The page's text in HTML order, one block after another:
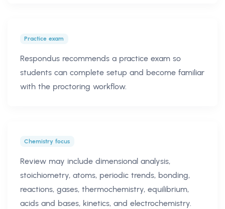
Practice exam
Respondus recommends a practice exam so
students can complete setup and become familiar
with the proctoring workflow.
Chemistry focus
Review may include dimensional analysis,
stoichiometry, atoms, periodic trends, bonding,
reactions, gases, thermochemistry, equilibrium,
acids and bases, kinetics, and electrochemistry.